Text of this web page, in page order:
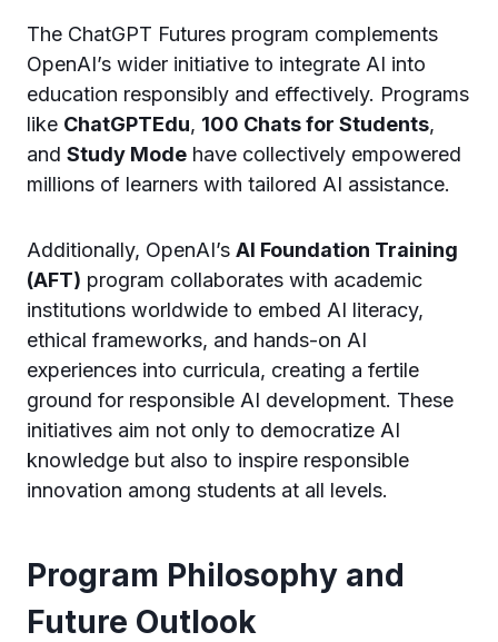
The ChatGPT Futures program complements
OpenAI’s wider initiative to integrate AI into
education responsibly and effectively. Programs
like ChatGPTEdu, 100 Chats for Students,
and Study Mode have collectively empowered
millions of learners with tailored AI assistance.
Additionally, OpenAI’s AI Foundation Training
(AFT) program collaborates with academic
institutions worldwide to embed AI literacy,
ethical frameworks, and hands-on AI
experiences into curricula, creating a fertile
ground for responsible AI development. These
initiatives aim not only to democratize AI
knowledge but also to inspire responsible
innovation among students at all levels.
Program Philosophy and
Future Outlook